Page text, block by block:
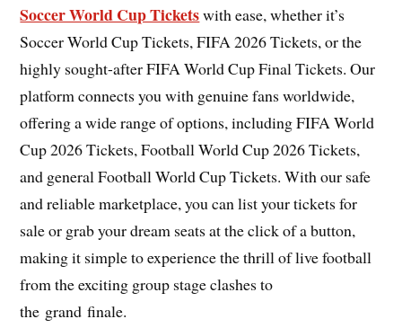
Soccer World Cup Ticketswith ease, whether it’s
Soccer World Cup Tickets, FIFA 2026 Tickets, or the
highly sought-after FIFA World Cup Final Tickets. Our
platform connects you with genuine fans worldwide,
offering a wide range of options, including FIFA World
Cup 2026 Tickets, Football World Cup 2026 Tickets,
and general Football World Cup Tickets. With our safe
and reliable marketplace, you can list your tickets for
sale or grab your dream seats at the click of a button,
making it simple to experience the thrill of live football
from the exciting group stage clashes to
the grand finale.